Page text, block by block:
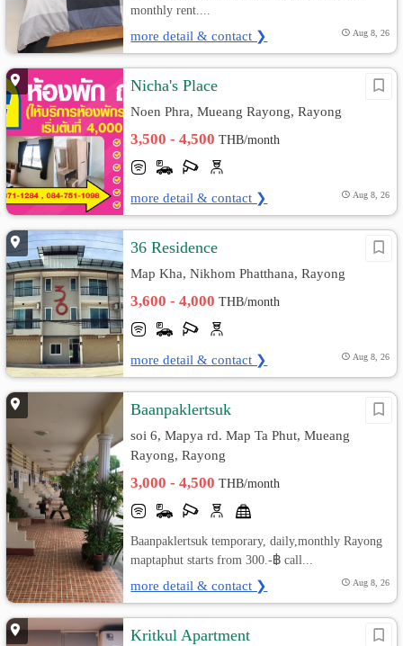
monthly rent....
more detail & contact ❯ Aug 8, 26
Nicha's Place
Noen Phra, Mueang Rayong, Rayong
3,500 - 4,500THB/month
more detail & contact ❯ Aug 8, 26
36 Residence
Map Kha, Nikhom Phatthana, Rayong
3,600 - 4,000THB/month
more detail & contact ❯ Aug 8, 26
Baanpaklertsuk
soi 6, Mapya rd. Map Ta Phut, Mueang
Rayong, Rayong
3,000 - 4,500THB/month
Baanpaklertsuk temporary, daily,monthly Rayong
maptaphut starts from 300.-฿ call...
more detail & contact ❯ Aug 8, 26
Kritkul Apartment